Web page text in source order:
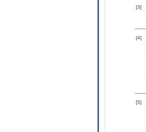
[3]
[4]
[5]